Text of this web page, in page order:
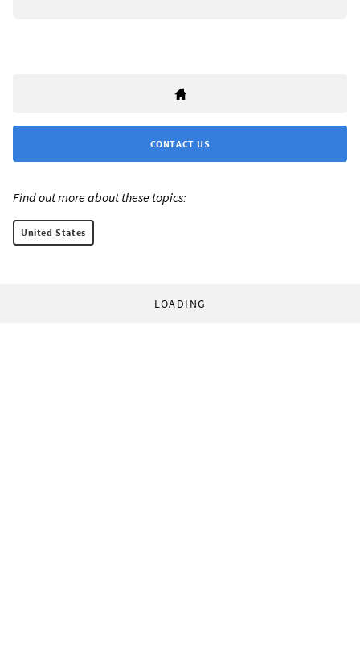
CONTACT US
Find out more about these topics:
United States
LOADING